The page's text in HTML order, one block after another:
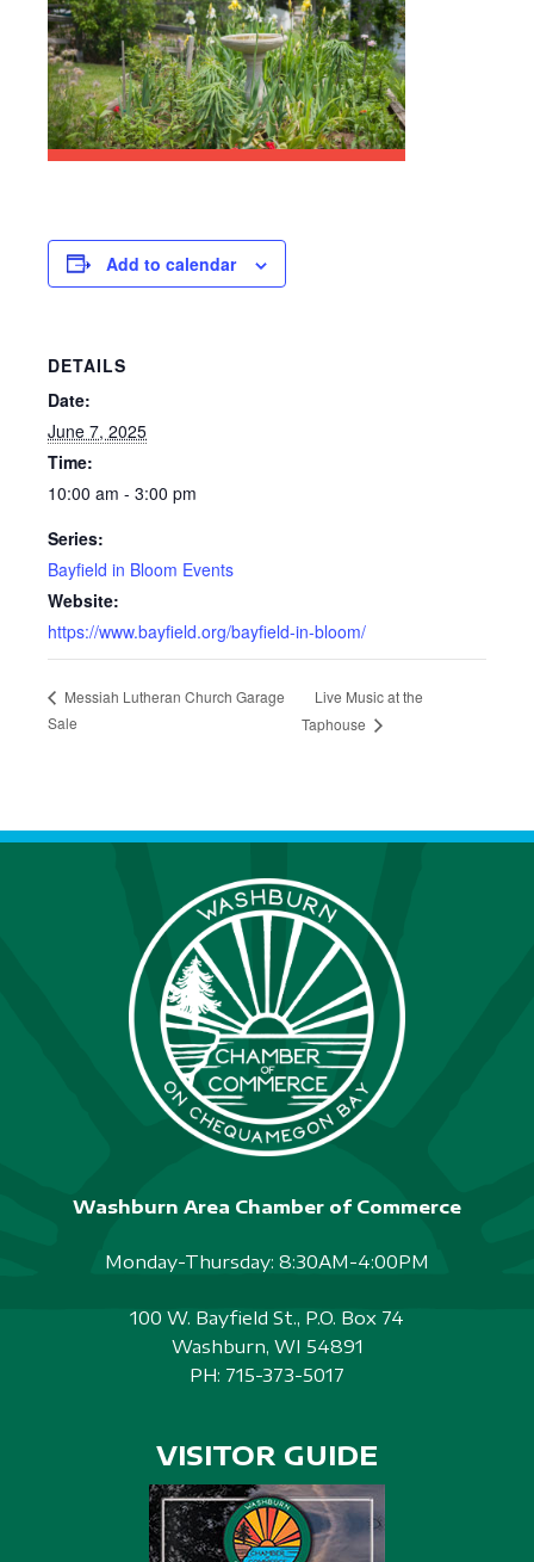
Add to calendar
DETAILS
Date:
June 7, 2025
Time:
10:00 am - 3:00 pm
Series:
Bayfield in Bloom Events
Website:
https://www.bayfield.org/bayfield-in-bloom/
Messiah Lutheran Church Garage
Sale
Live Music at the
Taphouse
Washburn Area Chamber of Commerce
Monday-Thursday: 8:30AM-4:00PM
100 W. Bayfield St., P.O. Box 74
Washburn, WI 54891
PH: 715-373-5017
VISITOR GUIDE